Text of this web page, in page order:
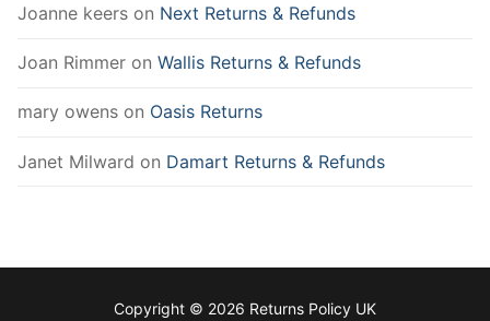
Joanne keers on Next Returns & Refunds
Joan Rimmer on Wallis Returns & Refunds
mary owens on Oasis Returns
Janet Milward on Damart Returns & Refunds
Copyright © 2026 Returns Policy UK